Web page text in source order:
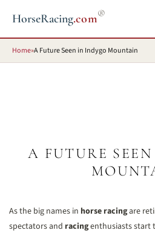
HorseRacing.com®
Home»A Future Seen in Indygo Mountain
A FUTURE
As the big names in horse racingare
spectators and racingenthusiasts start